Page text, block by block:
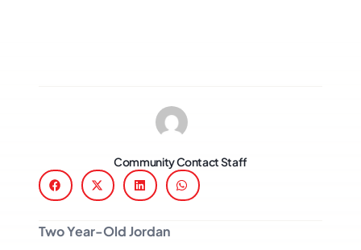
Community Contact Staff
Two Year-Old Jordan